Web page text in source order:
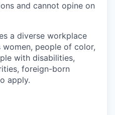
and cannot opine on
a diverse workplace
people of color,
with disabilities,
foreign-born
apply.